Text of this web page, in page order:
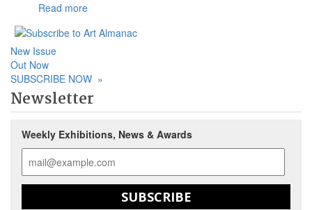
Read more
New Issue
Out Now
SUBSCRIBE NOW »
Newsletter
Weekly Exhibitions, News & Awards
SUBSCRIBE